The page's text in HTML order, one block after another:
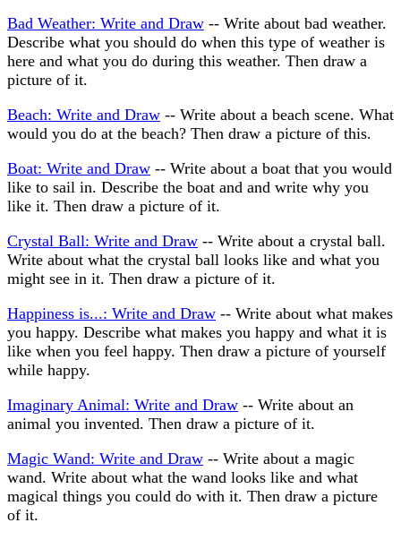
Bad Weather: Write and Draw -- Write about bad weather.
Describe what you should do when this type of weather is
here and what you do during this weather. Then draw a
picture of it.
Beach: Write and Draw -- Write about a beach scene. What
would you do at the beach? Then draw a picture of this.
Boat: Write and Draw -- Write about a boat that you would
like to sail in. Describe the boat and and write why you
like it. Then draw a picture of it.
Crystal Ball: Write and Draw -- Write about a crystal ball.
Write about what the crystal ball looks like and what you
might see in it. Then draw a picture of it.
Happiness is...: Write and Draw -- Write about what makes
you happy. Describe what makes you happy and what it is
like when you feel happy. Then draw a picture of yourself
while happy.
Imaginary Animal: Write and Draw -- Write about an
animal you invented. Then draw a picture of it.
Magic Wand: Write and Draw -- Write about a magic
wand. Write about what the wand looks like and what
magical things you could do with it. Then draw a picture
of it.